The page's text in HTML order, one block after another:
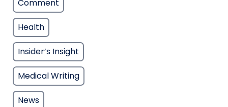
Comment
Health
Insider’s Insight
Medical Writing
News